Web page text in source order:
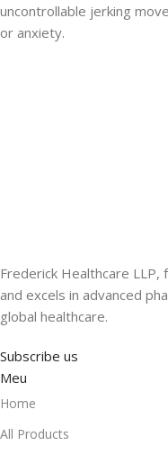
uncontrollable jerking
or anxiety.
Frederick Healthcare LLP,
and excels in advanced
global healthcare.
Subscribe us
Meu
Home
All Products